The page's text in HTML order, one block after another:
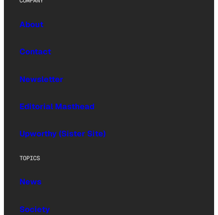
About
Contact
Newsletter
Editorial Masthead
Upworthy (Sister Site)
TOPICS
News
Society